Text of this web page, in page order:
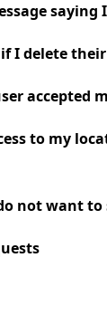
I delete
accepted
to my
not want to